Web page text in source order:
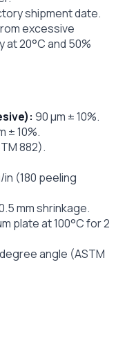
shipment date.
excessive
at 20°C and 50%
90 μm ± 10%.
± 10%.
882).
in (180 peeling
mm shrinkage.
plate at 100°C for 2
angle (ASTM